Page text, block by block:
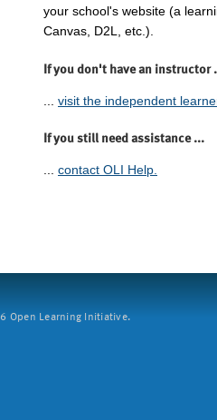
your school's website (a
Canvas, D2L, etc.).
If you don't have an instructor
visit the independent
If you still need assistance ...
... contact OLI Help.
Open Learning Initiative.